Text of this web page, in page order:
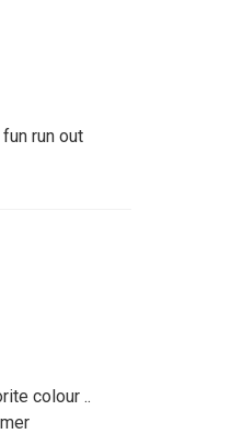
run out
colour ..